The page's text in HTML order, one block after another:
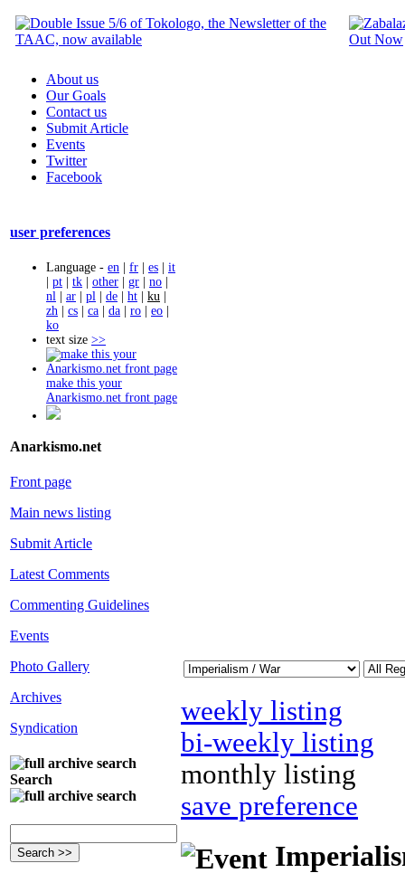
About us
Our Goals
Contact us
Submit Article
Events
Twitter
Facebook
user preferences
Language - en | fr | es | it
| pt | tk | other | gr | no |
nl | ar | pl | de | ht | ku |
zh | cs | ca | da | ro | eo |
ko
text size >>
make this your
Anarkismo.net front page
Anarkismo.net
Front page
Main news listing
Submit Article
Latest Comments
Commenting Guidelines
Events
Photo Gallery
Archives
Syndication
Search
weekly listing
bi-weekly listing
monthly listing
save preference